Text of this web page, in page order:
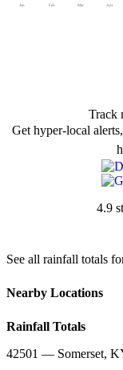
Jan Feb Mar Apr
Track
Get hyper-local
4.9
See all rainfall totals
Nearby Locations
Rainfall Totals
42501 — Somerset,